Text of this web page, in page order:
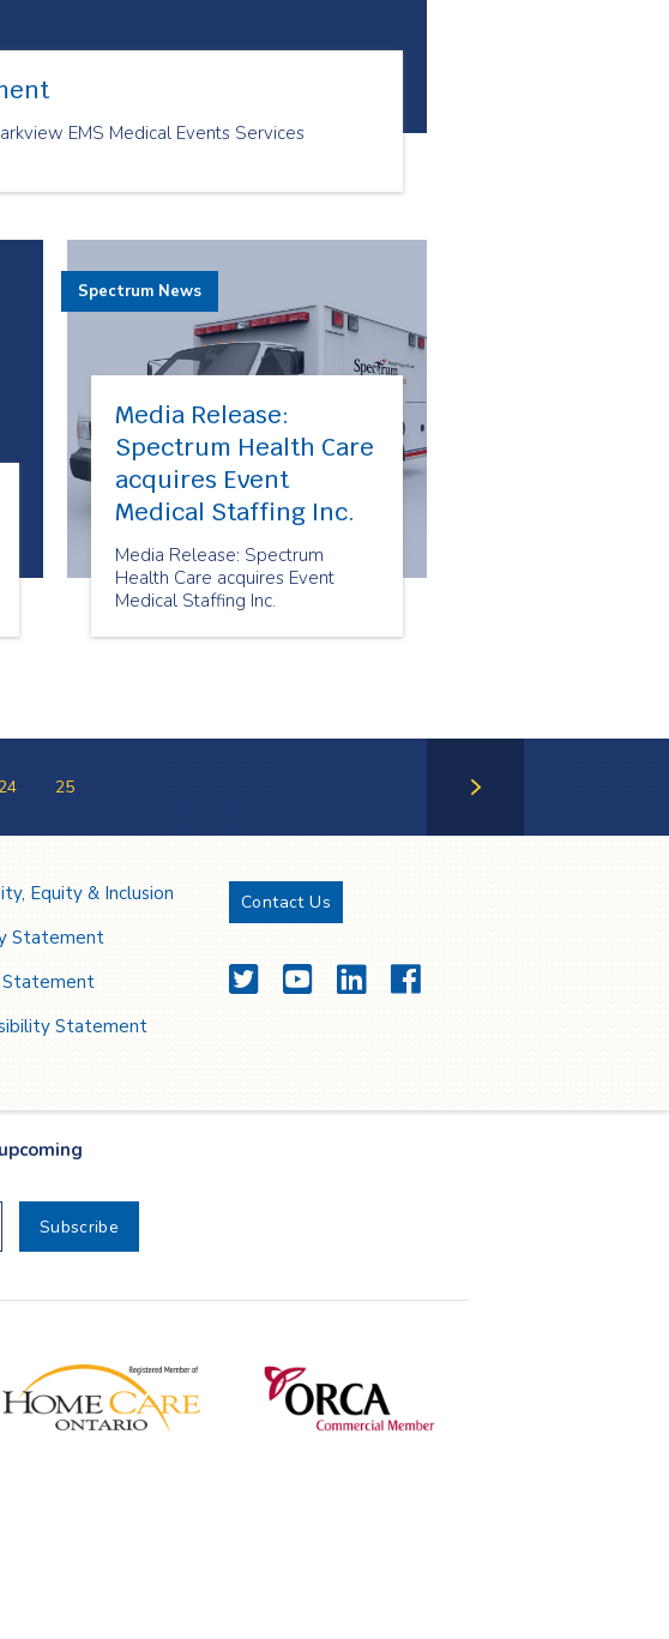
EMS Medical Events Services
Media Release:
Spectrum Health Care
acquires Event
Medical Staffing Inc.
Media Release: Spectrum
Health Care acquires Event
Medical Staffing Inc.
Spectrum News
24 25
Equity & Inclusion
Statement
Statement
Statement
Contact Us
TwitterYouTubeLinkedInFacebook